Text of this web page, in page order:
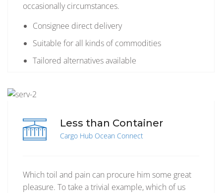
occasionally circumstances.
Consignee direct delivery
Suitable for all kinds of commodities
Tailored alternatives available
Less than Container
Cargo Hub Ocean Connect
Which toil and pain can procure him some great
pleasure. To take a trivial example, which of us